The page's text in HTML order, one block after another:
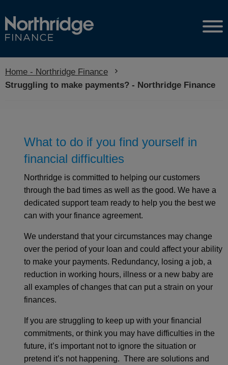
Home - Northridge Finance
Current:
Struggling to make payments? - Northridge Finance
What to do if you find yourself in
financial difficulties
Northridge is committed to helping our customers
through the bad times as well as the good. We have a
dedicated support team ready to help you the best we
can with your finance agreement.
We understand that your circumstances may change
over the period of your loan and could affect your ability
to make your payments. Redundancy, losing a job, a
reduction in working hours, illness or a new baby are
all examples of changes that can put a strain on your
finances.
If you are struggling to keep up with your financial
commitments, or think you may have difficulties in the
future, it’s important not to ignore the situation or
pretend it’s not happening. There are solutions and